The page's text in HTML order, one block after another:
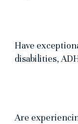
Have
disabilities,
Are